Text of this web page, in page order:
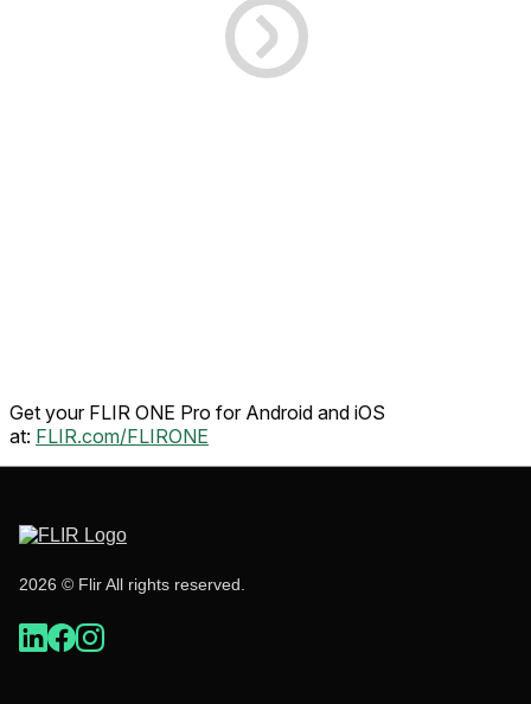
Get your FLIR ONE Pro for Android and iOS
at: FLIR.com/FLIRONE
2026 © Flir All rights reserved.